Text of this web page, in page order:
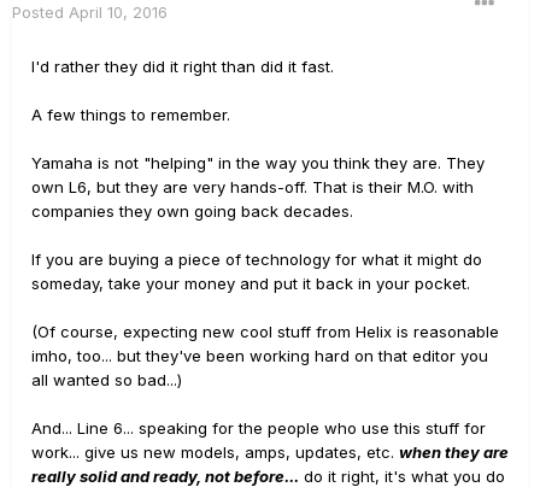
Posted April 10, 2016
I'd rather they did it right than did it fast.
A few things to remember.
Yamaha is not "helping" in the way you think they are. They
own L6, but they are very hands-off. That is their M.O. with
companies they own going back decades.
If you are buying a piece of technology for what it might do
someday, take your money and put it back in your pocket.
(Of course, expecting new cool stuff from Helix is reasonable
imho, too... but they've been working hard on that editor you
all wanted so bad...)
And... Line 6... speaking for the people who use this stuff for
work... give us new models, amps, updates, etc. when they are
really solid and ready, not before... do it right, it's what you do